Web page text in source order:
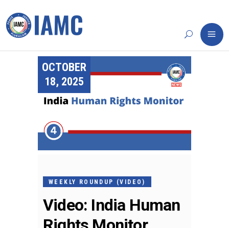
OCTOBER
18, 2025
WEEKLY ROUNDUP (VIDEO)
Video: India Human